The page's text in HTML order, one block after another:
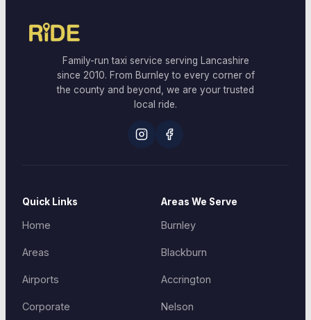
Family-run taxi service serving Lancashire
since 2010. From Burnley to every corner of
the county and beyond, we are your trusted
local ride.
Quick Links
Home
Areas
Airports
Corporate
Areas We Serve
Burnley
Blackburn
Accrington
Nelson